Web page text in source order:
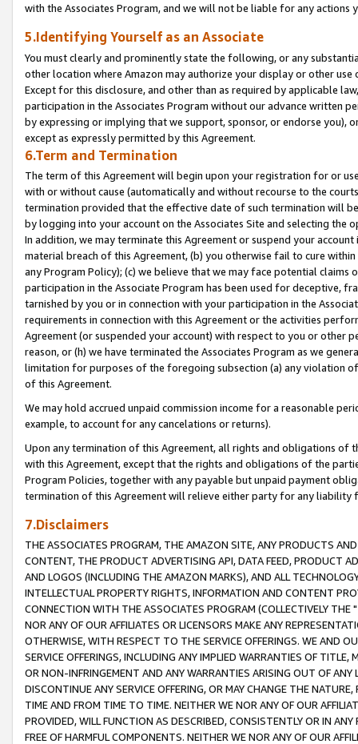
with the Associates Program, and we will not be liable for any actions
5.Identifying Yourself as an Associate
You must clearly and prominently state the following, or any
other location where Amazon may authorize your display or other
Except for this disclosure, and other than as required by applicable
participation in the Associates Program without our advance written
by expressing or implying that we support, sponsor, or endorse you),
except as expressly permitted by this Agreement.
6.Term and Termination
The term of this Agreement will begin upon your registration for or
with or without cause (automatically and without recourse to the
termination provided that the effective date of such termination will
by logging into your account on the Associates Site and selecting the
In addition, we may terminate this Agreement or suspend your
material breach of this Agreement, (b) you otherwise fail to cure
any Program Policy); (c) we believe that we may face potential
participation in the Associate Program has been used for deceptive,
tarnished by you or in connection with your participation in the
requirements in connection with this Agreement or the activities
Agreement (or suspended your account) with respect to you or other
reason, or (h) we have terminated the Associates Program as we
limitation for purposes of the foregoing subsection (a) any violation
of this Agreement.
We may hold accrued unpaid commission income for a reasonable
example, to account for any cancelations or returns).
Upon any termination of this Agreement, all rights and obligations of
with this Agreement, except that the rights and obligations of the
Program Policies, together with any payable but unpaid payment
termination of this Agreement will relieve either party for any liability
7.Disclaimers
THE ASSOCIATES PROGRAM, THE AMAZON SITE, ANY PRODUCTS
CONTENT, THE PRODUCT ADVERTISING API, DATA FEED, PRODUCT
AND LOGOS (INCLUDING THE AMAZON MARKS), AND ALL
INTELLECTUAL PROPERTY RIGHTS, INFORMATION AND CONTENT
CONNECTION WITH THE ASSOCIATES PROGRAM (COLLECTIVELY THE "
NOR ANY OF OUR AFFILIATES OR LICENSORS MAKE ANY
OTHERWISE, WITH RESPECT TO THE SERVICE OFFERINGS. WE AND
SERVICE OFFERINGS, INCLUDING ANY IMPLIED WARRANTIES OF
OR NON-INFRINGEMENT AND ANY WARRANTIES ARISING OUT OF ANY
DISCONTINUE ANY SERVICE OFFERING, OR MAY CHANGE THE
TIME AND FROM TIME TO TIME. NEITHER WE NOR ANY OF OUR
PROVIDED, WILL FUNCTION AS DESCRIBED, CONSISTENTLY OR IN
FREE OF HARMFUL COMPONENTS. NEITHER WE NOR ANY OF OUR